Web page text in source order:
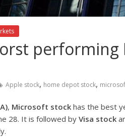
performing
Apple stock, home depot stock,
, Microsoft stock has the best
28. It is followed byVisa stock